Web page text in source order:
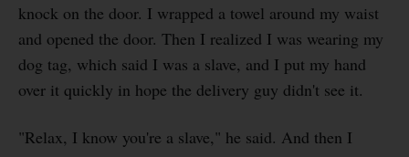
knock on the door. I wrapped a towel around my waist
and opened the door. Then I realized I was wearing my
dog tag, which said I was a slave, and I put my hand
over it quickly in hope the delivery guy didn't see it.
"Relax, I know you're a slave," he said. And then I